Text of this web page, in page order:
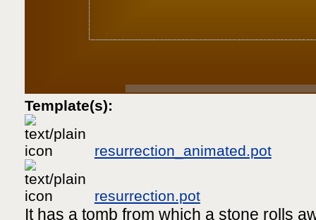
Template(s):
resurrection_animated.pot
resurrection.pot
It has a tomb from which a stone rolls